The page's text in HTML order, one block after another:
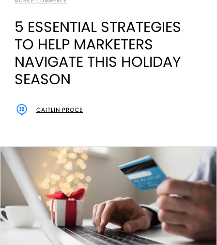
5 ESSENTIAL STRATEGIES
TO HELP MARKETERS
NAVIGATE THIS HOLIDAY
SEASON
CAITLIN PROCE